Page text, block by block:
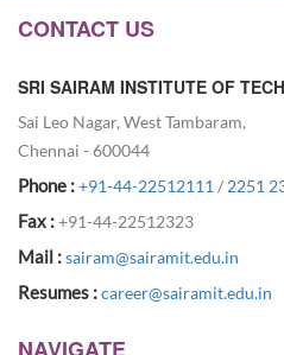
CONTACT US
SRI SAIRAM INSTITUTE OF
Sai Leo Nagar, West Tambaram,
Chennai - 600044
Phone :+91-44-22512111 / 2251
Fax :+91-44-22512323
Mail :sairam@sairamit.edu.in
Resumes :career@sairamit.edu.in
NAVIGATE